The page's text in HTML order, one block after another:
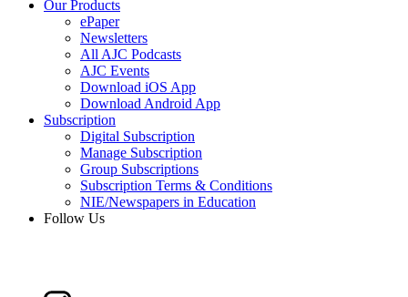
Our Products
ePaper
Newsletters
All AJC Podcasts
AJC Events
Download iOS App
Download Android App
Subscription
Digital Subscription
Manage Subscription
Group Subscriptions
Subscription Terms & Conditions
NIE/Newspapers in Education
Follow Us